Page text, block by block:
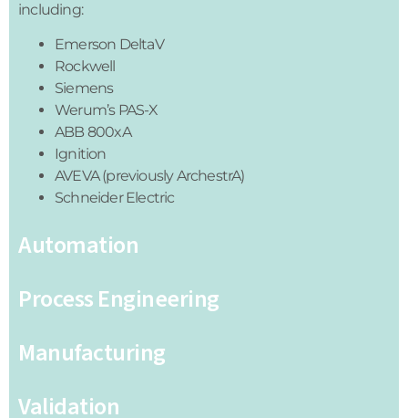
including:
Emerson DeltaV
Rockwell
Siemens
Werum’s PAS-X
ABB 800xA
Ignition
AVEVA (previously ArchestrA)
Schneider Electric
Automation
Process Engineering
Manufacturing
Validation